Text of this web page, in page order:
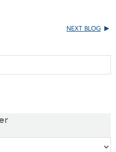
NEXT BLOG